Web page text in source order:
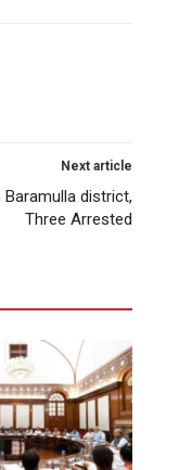
Next article
district,
Three Arrested